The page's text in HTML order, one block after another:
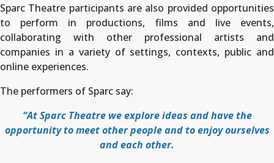
Sparc Theatre participants are also provided opportunities
to perform in productions, films and live events,
collaborating with other professional artists and
companies in a variety of settings, contexts, public and
online experiences.
The performers of Sparc say:
“At Sparc Theatre we explore ideas and have the
opportunity to meet other people and to enjoy ourselves
and each other.